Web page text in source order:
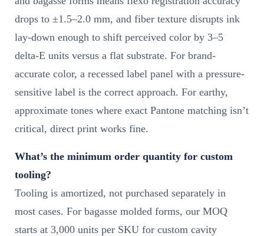
drops to ±1.5–2.0 mm, and fiber texture disrupts ink
lay-down enough to shift perceived color by 3–5
delta-E units versus a flat substrate. For brand-
accurate color, a recessed label panel with a pressure-
sensitive label is the correct approach. For earthy,
approximate tones where exact Pantone matching isn’t
critical, direct print works fine.
What’s the minimum order quantity for custom
tooling?
Tooling is amortized, not purchased separately in
most cases. For bagasse molded forms, our MOQ
starts at 3,000 units per SKU for custom cavity